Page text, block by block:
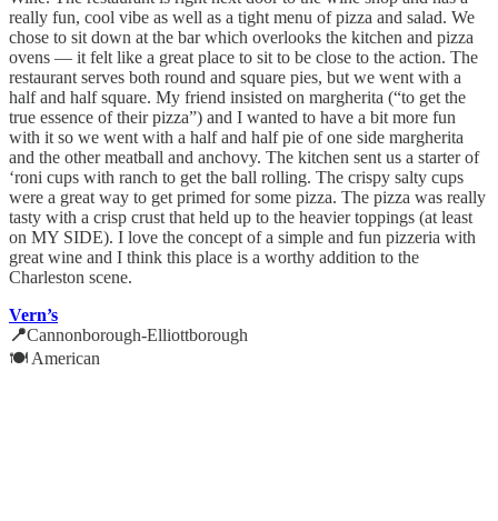
really fun, cool vibe as well as a tight menu of pizza and salad. We
chose to sit down at the bar which overlooks the kitchen and pizza
ovens — it felt like a great place to sit to be close to the action. The
restaurant serves both round and square pies, but we went with a
half and half square. My friend insisted on margherita (“to get the
true essence of their pizza”) and I wanted to have a bit more fun
with it so we went with a half and half pie of one side margherita
and the other meatball and anchovy. The kitchen sent us a starter of
‘roni cups with ranch to get the ball rolling. The crispy salty cups
were a great way to get primed for some pizza. The pizza was really
tasty with a crisp crust that held up to the heavier toppings (at least
on MY SIDE). I love the concept of a simple and fun pizzeria with
great wine and I think this place is a worthy addition to the
Charleston scene.
Vern’s
📍Cannonborough-Elliottborough
🍽️ American